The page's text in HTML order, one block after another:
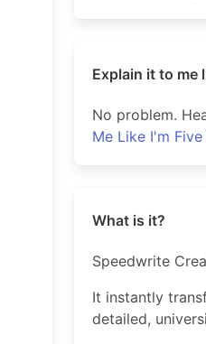
Explain it to me
No problem.
Me Like I'm Five
What is it?
Speedwrite
It instantly
detailed,